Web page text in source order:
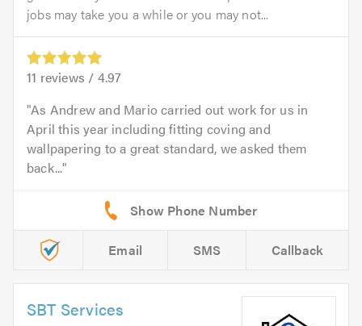
jobs may take you a while or you may not...
11 reviews / 4.97
As Andrew and Mario carried out work for us in
April this year including fitting coving and
wallpapering to a great standard, we asked them
back...
Email SMS Callback
SBT Services